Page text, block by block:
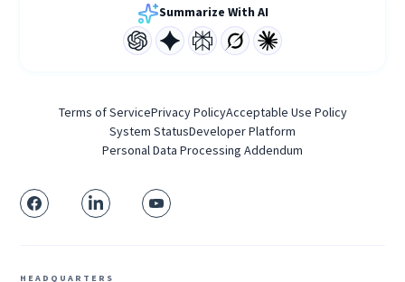
Summarize With AI
Terms of ServicePrivacy PolicyAcceptable Use Policy
System StatusDeveloper Platform
Personal Data Processing Addendum
HEADQUARTERS